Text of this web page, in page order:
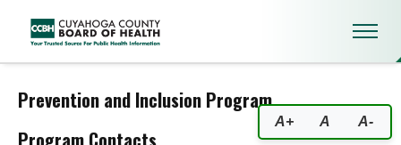
Prevention and Inclusion
Prevention and Inclusion Program
Program Contacts
A+ A A-